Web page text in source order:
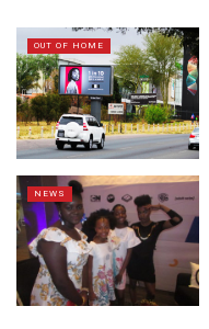
OUT OF HOME
NEWS